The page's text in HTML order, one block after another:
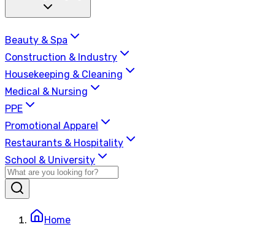
Beauty & Spa
Construction & Industry
Housekeeping & Cleaning
Medical & Nursing
PPE
Promotional Apparel
Restaurants & Hospitality
School & University
Home